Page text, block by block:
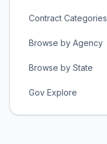
Contract Categories
Browse by Agency
Browse by State
Gov Explore